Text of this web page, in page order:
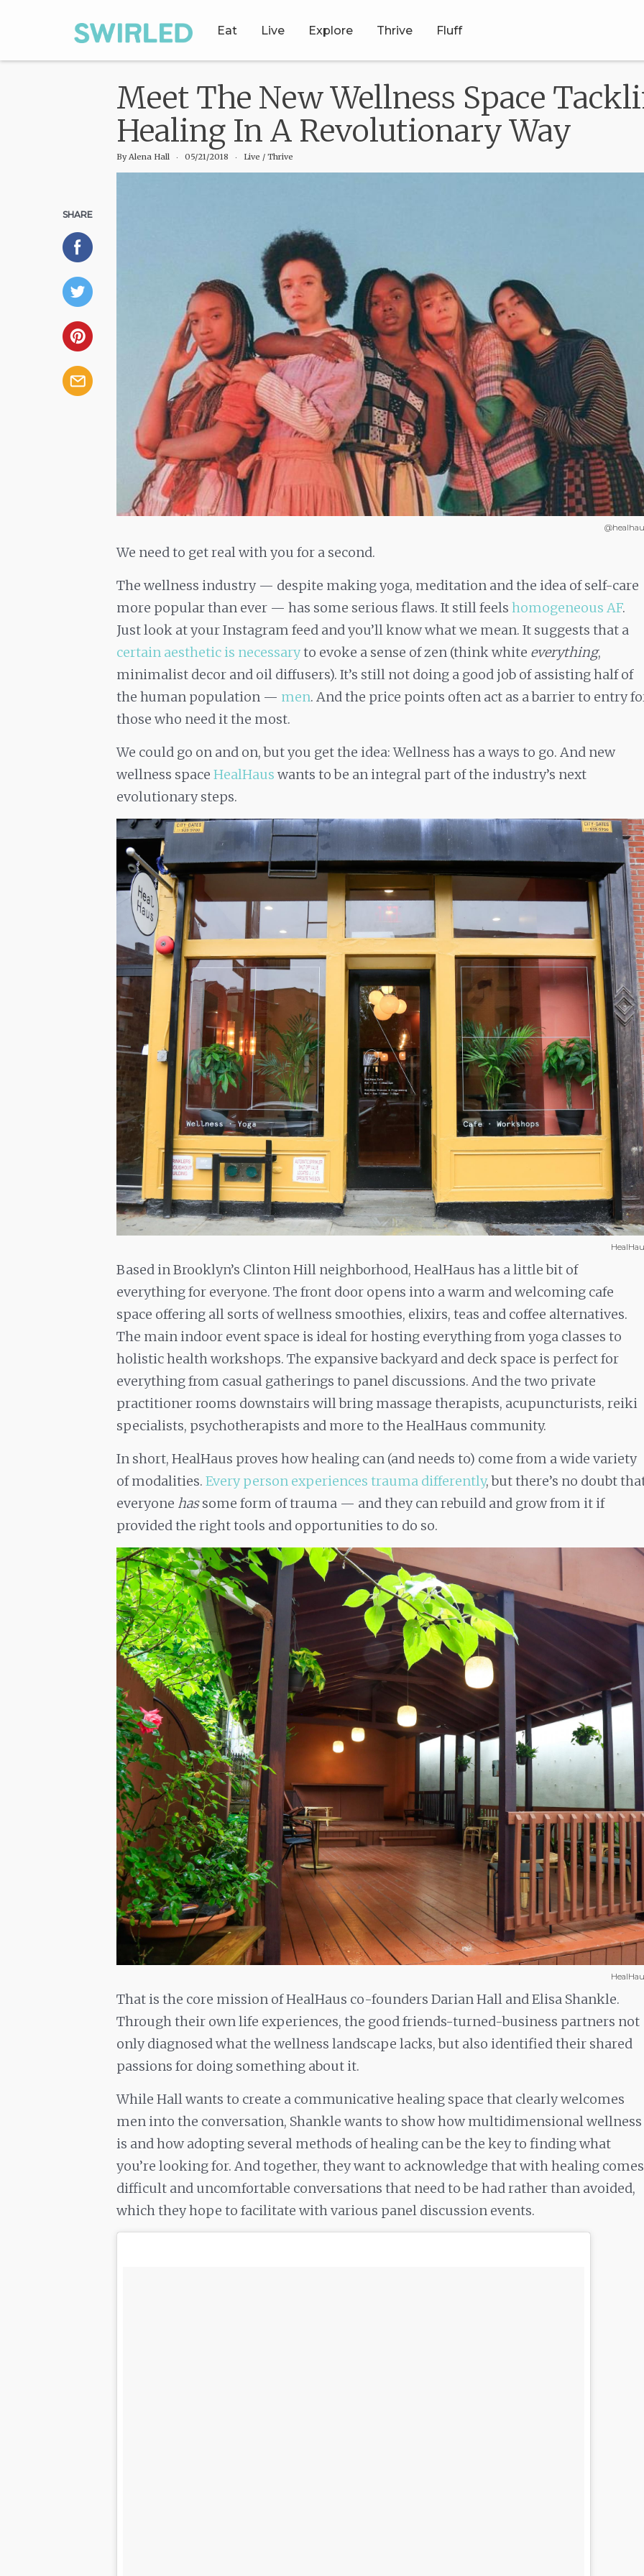
Eat Live Explore Thrive Fluff
Meet The New Wellness Space
Healing In A Revolutionary Way
ByAlena Hall ‧ 05/21/2018 ‧ Live / Thrive
SHARE
We need to get real with you for a second.
The wellness industry — despite making yoga, meditation and the idea of self-care
more popular than ever — has some serious flaws. It still feels homogeneous AF.
Just look at your Instagram feed and you’ll know what we mean. It suggests that a
certain aesthetic is necessaryto evoke a sense of zen (think white everything,
minimalist decor and oil diffusers). It’s still not doing a good job of assisting half of
the human population — men. And the price points often act as a barrier to entry
those who need it the most.
We could go on and on, but you get the idea: Wellness has a ways to go. And new
wellness space HealHaus wants to be an integral part of the industry’s next
evolutionary steps.
Based in Brooklyn’s Clinton Hill neighborhood, HealHaus has a little bit of
everything for everyone. The front door opens into a warm and welcoming cafe
space offering all sorts of wellness smoothies, elixirs, teas and coffee alternatives.
The main indoor event space is ideal for hosting everything from yoga classes to
holistic health workshops. The expansive backyard and deck space is perfect for
everything from casual gatherings to panel discussions. And the two private
practitioner rooms downstairs will bring massage therapists, acupuncturists, reiki
specialists, psychotherapists and more to the HealHaus community.
In short, HealHaus proves how healing can (and needs to) come from a wide variety
of modalities. Every person experiences trauma differently, but there’s no doubt
everyone hassome form of trauma — and they can rebuild and grow from it if
provided the right tools and opportunities to do so.
That is the core mission of HealHaus co-founders Darian Hall and Elisa Shankle.
Through their own life experiences, the good friends-turned-business partners not
only diagnosed what the wellness landscape lacks, but also identified their shared
passions for doing something about it.
While Hall wants to create a communicative healing space that clearly welcomes
men into the conversation, Shankle wants to show how multidimensional wellness
is and how adopting several methods of healing can be the key to finding what
you’re looking for. And together, they want to acknowledge that with healing comes
difficult and uncomfortable conversations that need to be had rather than avoided,
which they hope to facilitate with various panel discussion events.